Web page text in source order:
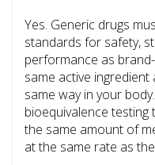
Yes. Generic drugs
standards for safety,
performance as
same active
same way in your
bioequivalence
the same amount of
at the same rate as